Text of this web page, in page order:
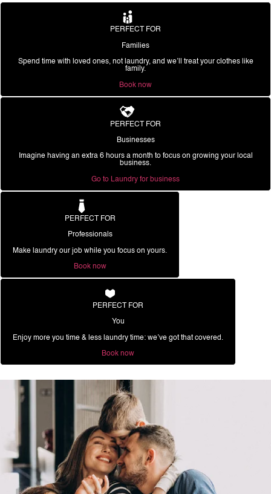
PERFECT FOR
Families
Spend time with loved ones, not laundry, and we’ll treat your clothes like
family.
Book now
PERFECT FOR
Businesses
Imagine having an extra 6 hours a month to focus on growing your local
business.
Go to Laundry for business
PERFECT FOR
Professionals
Make laundry our job while you focus on yours.
Book now
PERFECT FOR
You
Enjoy more you time & less laundry time: we’ve got that covered.
Book now